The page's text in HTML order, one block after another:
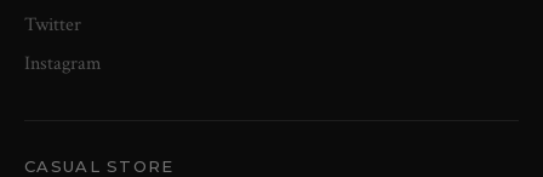
Twitter
Instagram
CASUAL STORE